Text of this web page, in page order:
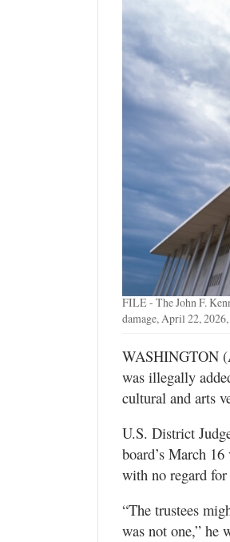
FILE - The John F.
damage, April 22,
WASHINGTON
was illegally
cultural and arts
U.S. District
board’s March
with no regard
“The trustees
was not one,” he